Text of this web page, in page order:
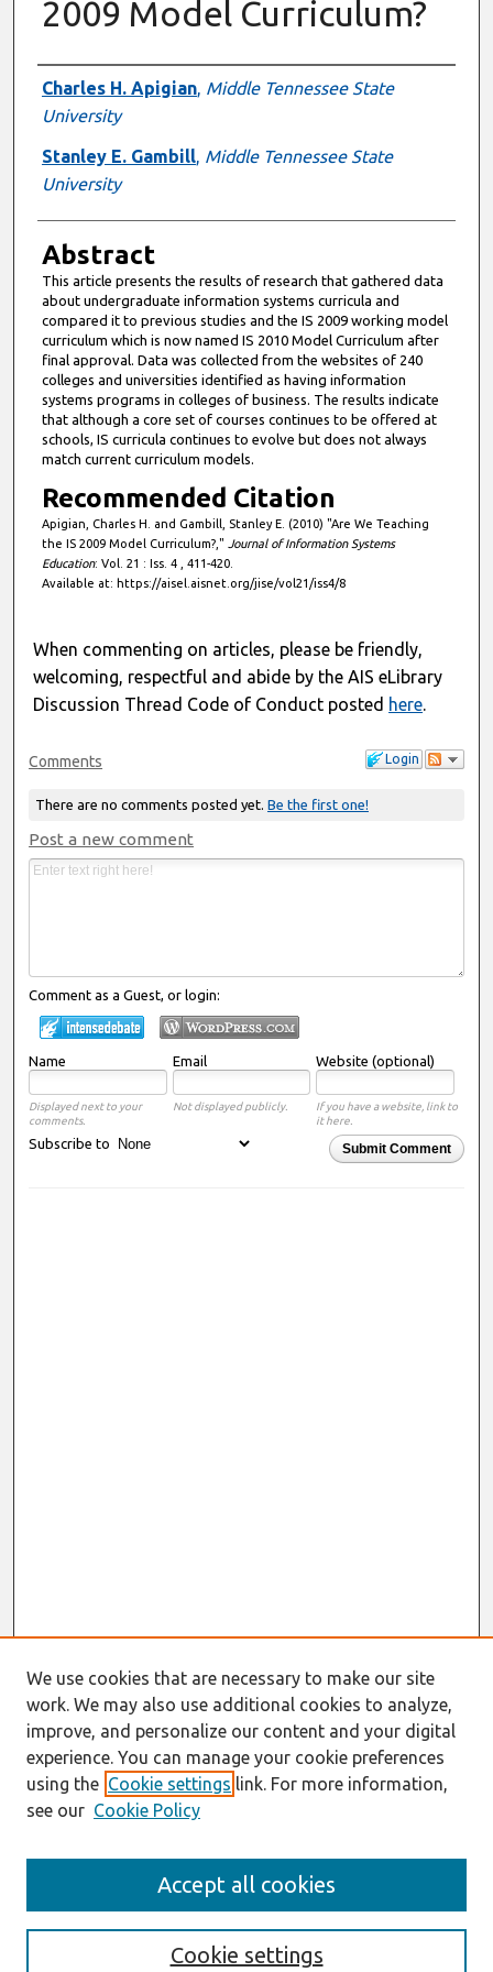
2009 Model Curriculum?
Authors
Charles H. Apigian, Middle Tennessee State
University
Stanley E. Gambill, Middle Tennessee State
University
Abstract
This article presents the results of research that gathered data
about undergraduate information systems curricula and
compared it to previous studies and the IS 2009 working model
curriculum which is now named IS 2010 Model Curriculum after
final approval. Data was collected from the websites of 240
colleges and universities identified as having information
systems programs in colleges of business. The results indicate
that although a core set of courses continues to be offered at
schools, IS curricula continues to evolve but does not always
match current curriculum models.
Recommended Citation
Apigian, Charles H. and Gambill, Stanley E. (2010) "Are We Teaching
the IS 2009 Model Curriculum?," Journal of Information Systems
Education: Vol. 21 : Iss. 4 , 411-420.
Available at: https://aisel.aisnet.org/jise/vol21/iss4/8
When commenting on articles, please be friendly,
welcoming, respectful and abide by the AIS eLibrary
Discussion Thread Code of Conduct posted here.
Login
Comments
There are no comments posted yet. Be the first one!
Post a new comment
Comment as a Guest, or login:
Name Email Website (optional)
Displayed next to your
comments.
Not displayed publicly.
If you have a website, link to
it here.
Submit Comment
Subscribe to
Aims & Scope
We use cookies that are necessary to make our site
work. We may also use additional cookies to analyze,
improve, and personalize our content and your digital
experience. You can manage your cookie preferences
using the Cookie settings link. For more information,
see our Cookie Policy
Cookie settings
Accept all cookies